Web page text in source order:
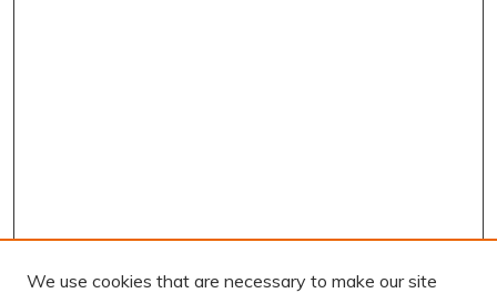
We use cookies that are necessary to make our site